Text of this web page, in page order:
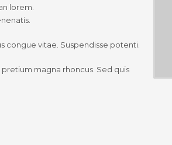
lorem.
congue vitae. Suspendisse potenti.
magna rhoncus. Sed quis